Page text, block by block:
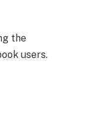
the
users.